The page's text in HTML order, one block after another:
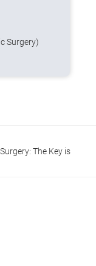
Surgery)
The Key is